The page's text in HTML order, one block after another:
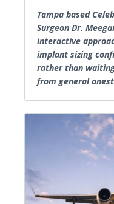
Tampa based
Surgeon Dr.
interactive
implant sizing
rather than
from general